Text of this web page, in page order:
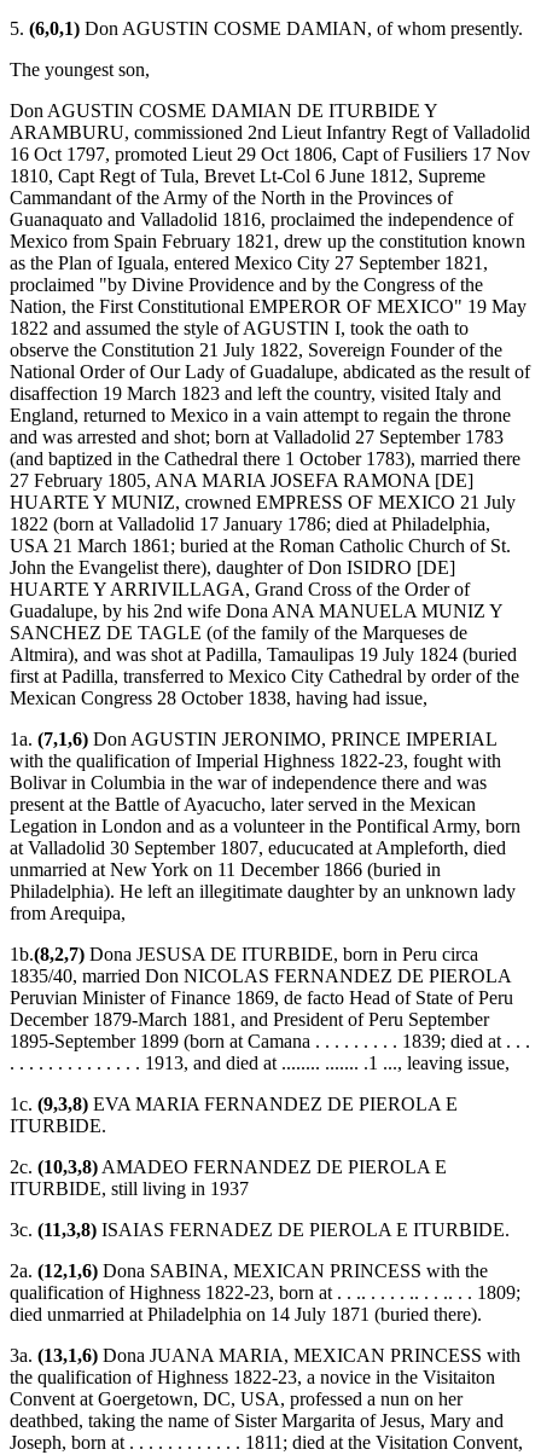
5. (6,0,1) Don AGUSTIN COSME DAMIAN, of whom presently.
The youngest son,
Don AGUSTIN COSME DAMIAN DE ITURBIDE Y
ARAMBURU, commissioned 2nd Lieut Infantry Regt of Valladolid
16 Oct 1797, promoted Lieut 29 Oct 1806, Capt of Fusiliers 17 Nov
1810, Capt Regt of Tula, Brevet Lt-Col 6 June 1812, Supreme
Cammandant of the Army of the North in the Provinces of
Guanaquato and Valladolid 1816, proclaimed the independence of
Mexico from Spain February 1821, drew up the constitution known
as the Plan of Iguala, entered Mexico City 27 September 1821,
proclaimed "by Divine Providence and by the Congress of the
Nation, the First Constitutional EMPEROR OF MEXICO" 19 May
1822 and assumed the style of AGUSTIN I, took the oath to
observe the Constitution 21 July 1822, Sovereign Founder of the
National Order of Our Lady of Guadalupe, abdicated as the result of
disaffection 19 March 1823 and left the country, visited Italy and
England, returned to Mexico in a vain attempt to regain the throne
and was arrested and shot; born at Valladolid 27 September 1783
(and baptized in the Cathedral there 1 October 1783), married there
27 February 1805, ANA MARIA JOSEFA RAMONA [DE]
HUARTE Y MUNIZ, crowned EMPRESS OF MEXICO 21 July
1822 (born at Valladolid 17 January 1786; died at Philadelphia,
USA 21 March 1861; buried at the Roman Catholic Church of St.
John the Evangelist there), daughter of Don ISIDRO [DE]
HUARTE Y ARRIVILLAGA, Grand Cross of the Order of
Guadalupe, by his 2nd wife Dona ANA MANUELA MUNIZ Y
SANCHEZ DE TAGLE (of the family of the Marqueses de
Altmira), and was shot at Padilla, Tamaulipas 19 July 1824 (buried
first at Padilla, transferred to Mexico City Cathedral by order of the
Mexican Congress 28 October 1838, having had issue,
1a. (7,1,6) Don AGUSTIN JERONIMO, PRINCE IMPERIAL
with the qualification of Imperial Highness 1822-23, fought with
Bolivar in Columbia in the war of independence there and was
present at the Battle of Ayacucho, later served in the Mexican
Legation in London and as a volunteer in the Pontifical Army, born
at Valladolid 30 September 1807, educucated at Ampleforth, died
unmarried at New York on 11 December 1866 (buried in
Philadelphia). He left an illegitimate daughter by an unknown lady
from Arequipa,
1b.(8,2,7) Dona JESUSA DE ITURBIDE, born in Peru circa
1835/40, married Don NICOLAS FERNANDEZ DE PIEROLA
Peruvian Minister of Finance 1869, de facto Head of State of Peru
December 1879-March 1881, and President of Peru September
1895-September 1899 (born at Camana . . . . . . . . . 1839; died at . . .
. . . . . . . . . . . . . . 1913, and died at ........ ....... .1 ..., leaving issue,
1c. (9,3,8) EVA MARIA FERNANDEZ DE PIEROLA E
ITURBIDE.
2c. (10,3,8)AMADEO FERNANDEZ DE PIEROLA E
ITURBIDE, still living in 1937
3c. (11,3,8) ISAIAS FERNADEZ DE PIEROLA E ITURBIDE.
2a. (12,1,6) Dona SABINA, MEXICAN PRINCESS with the
qualification of Highness 1822-23, born at . . .. . . . . .. . . .. . . 1809;
died unmarried at Philadelphia on 14 July 1871 (buried there).
3a. (13,1,6) Dona JUANA MARIA, MEXICAN PRINCESS with
the qualification of Highness 1822-23, a novice in the Visitaiton
Convent at Goergetown, DC, USA, professed a nun on her
deathbed, taking the name of Sister Margarita of Jesus, Mary and
Joseph, born at . . . . . . . . . . . . 1811; died at the Visitation Convent,